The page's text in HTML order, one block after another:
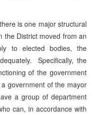
is one major structural
the District moved from an
to elected bodies, the
Specifically, the
of the government
government of the mayor
a group of department
can, in accordance with